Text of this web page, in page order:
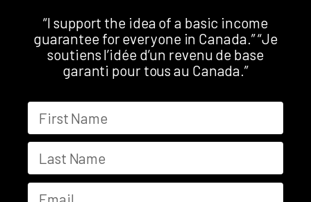
“I support the idea of a basic income
guarantee for everyone in Canada.” “Je
soutiens l’idée d’un revenu de base
garanti pour tous au Canada.”